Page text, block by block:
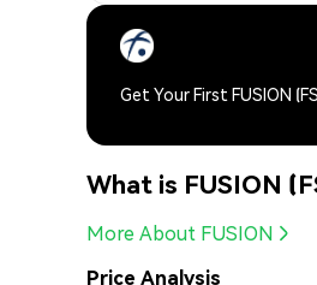
Get Your First FUSION
What is FUSION
More About FUSION
Price Analysis